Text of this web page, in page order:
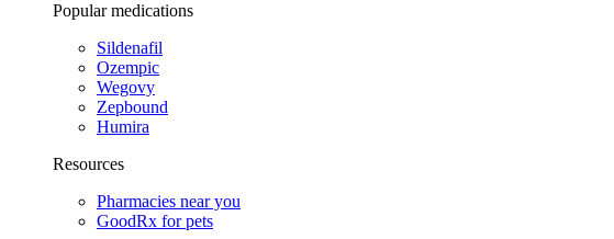
Popular medications
Sildenafil
Ozempic
Wegovy
Zepbound
Humira
Resources
Pharmacies near you
GoodRx for pets